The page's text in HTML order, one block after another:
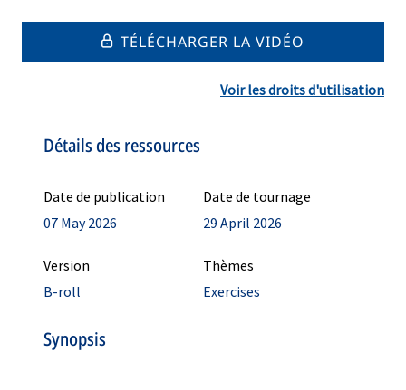
TÉLÉCHARGER LA VIDÉO
Voir les droits d'utilisation
Détails des ressources
Date de publication
07 May 2026
Date de tournage
29 April 2026
Version
B-roll
Thèmes
Exercises
Synopsis